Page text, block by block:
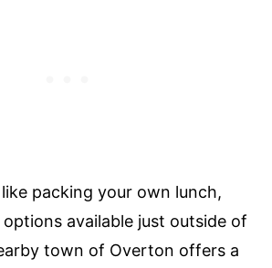
packing your own lunch,
available just outside of
town of Overton offers a